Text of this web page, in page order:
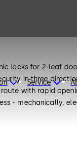
Service
locks for 2-leaf
in three
with rapid
- mechanically,
of active leaf lock